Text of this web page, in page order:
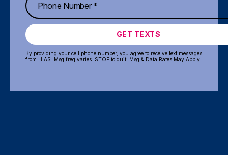
GET TEXTS
By providing your cell phone number, you agree to receive text messages
from HIAS. Msg freq varies. STOP to quit. Msg & Data Rates May Apply